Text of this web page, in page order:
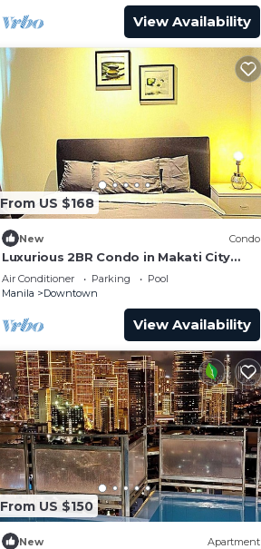
View Availability
From US $168
New Condo
Luxurious 2BR Condo in Makati City
with Stunning Views
Air Conditioner Parking
Pool
Manila
Downtown
View Availability
From US $150
New Apartment